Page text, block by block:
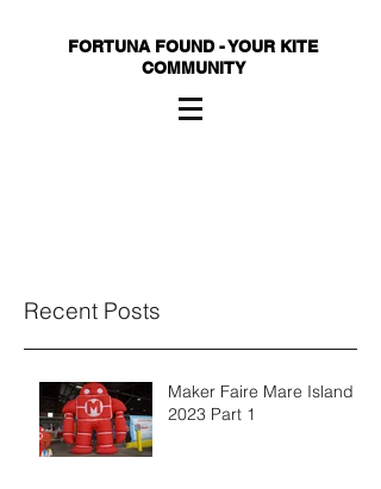
FORTUNA FOUND - YOUR KITE
COMMUNITY
Recent Posts
Maker Faire Mare Island
2023 Part 1